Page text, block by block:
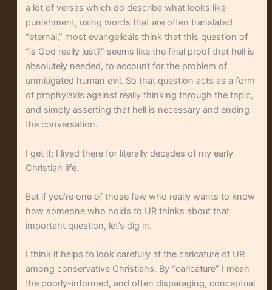
a lot of verses which do describe what looks like
punishment, using words that are often translated
“eternal,” most evangelicals think that this question of
“is God really just?” seems like the final proof that hell is
absolutely needed, to account for the problem of
unmitigated human evil. So that question acts as a form
of prophylaxis against really thinking through the topic,
and simply asserting that hell is necessary and ending
the conversation.
I get it; I lived there for literally decades of my early
Christian life.
But if you’re one of those few who really wants to know
how someone who holds to UR thinks about that
important question, let’s dig in.
I think it helps to look carefully at the caricature of UR
among conservative Christians. By “caricature” I mean
the poorly-informed, and often disparaging, conceptual